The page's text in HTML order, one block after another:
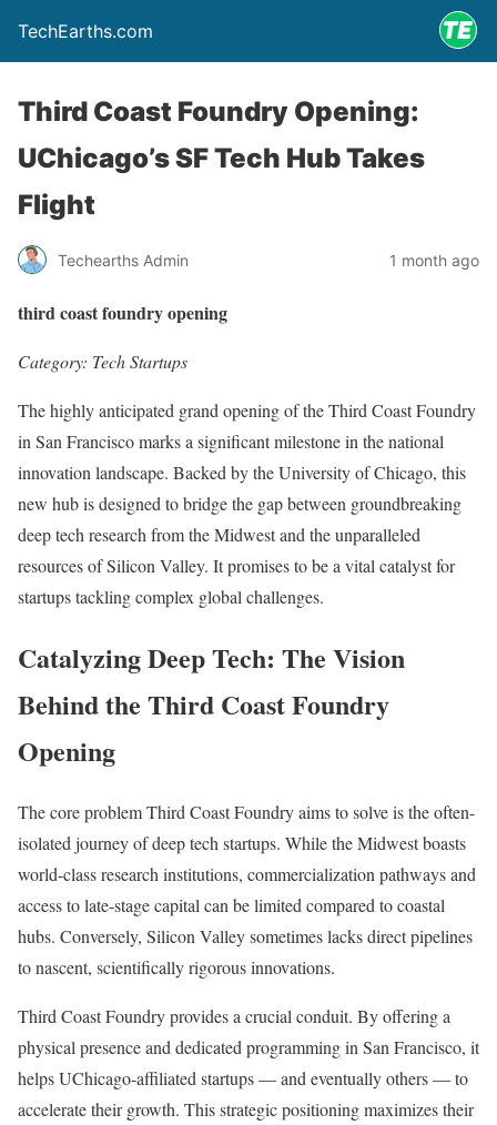
TechEarths.com
Third Coast Foundry Opening:
UChicago’s SF Tech Hub Takes
Flight
Techearths Admin 1 month ago
third coast foundry opening
Category: Tech Startups
The highly anticipated grand opening of the Third Coast Foundry
in San Francisco marks a significant milestone in the national
innovation landscape. Backed by the University of Chicago, this
new hub is designed to bridge the gap between groundbreaking
deep tech research from the Midwest and the unparalleled
resources of Silicon Valley. It promises to be a vital catalyst for
startups tackling complex global challenges.
Catalyzing Deep Tech: The Vision
Behind the Third Coast Foundry
Opening
The core problem Third Coast Foundry aims to solve is the often-
isolated journey of deep tech startups. While the Midwest boasts
world-class research institutions, commercialization pathways and
access to late-stage capital can be limited compared to coastal
hubs. Conversely, Silicon Valley sometimes lacks direct pipelines
to nascent, scientifically rigorous innovations.
Third Coast Foundry provides a crucial conduit. By offering a
physical presence and dedicated programming in San Francisco, it
helps UChicago-affiliated startups — and eventually others — to
accelerate their growth. This strategic positioning maximizes their